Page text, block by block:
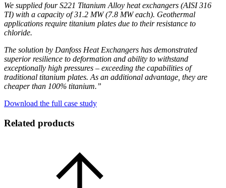
We supplied four S221 Titanium Alloy heat exchangers (AISI 316
TI) with a capacity of 31.2 MW (7.8 MW each). Geothermal
applications require titanium plates due to their resistance to
chloride.
The solution by Danfoss Heat Exchangers has demonstrated
superior resilience to deformation and ability to withstand
exceptionally high pressures – exceeding the capabilities of
traditional titanium plates. As an additional advantage, they are
cheaper than 100% titanium.”
Download the full case study
Related products